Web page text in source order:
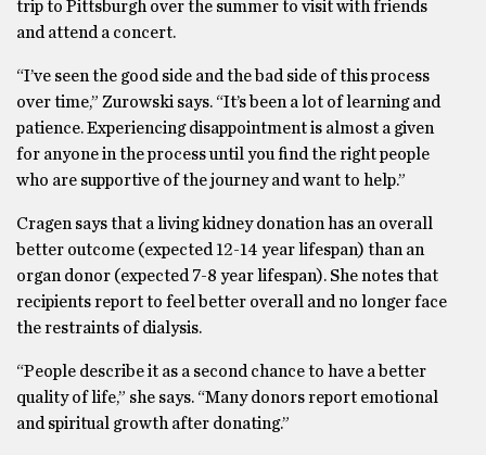
trip to Pittsburgh over the summer to visit with friends
and attend a concert.
“I’ve seen the good side and the bad side of this process
over time,” Zurowski says. “It’s been a lot of learning and
patience. Experiencing disappointment is almost a given
for anyone in the process until you find the right people
who are supportive of the journey and want to help.”
Cragen says that a living kidney donation has an overall
better outcome (expected 12-14 year lifespan) than an
organ donor (expected 7-8 year lifespan). She notes that
recipients report to feel better overall and no longer face
the restraints of dialysis.
“People describe it as a second chance to have a better
quality of life,” she says. “Many donors report emotional
and spiritual growth after donating.”